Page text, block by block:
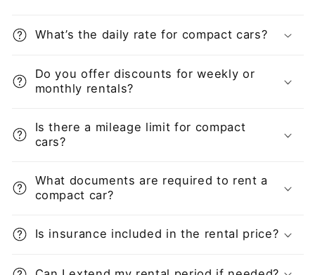
What’s the daily rate for compact cars?
Do you offer discounts for weekly or
monthly rentals?
Is there a mileage limit for compact
cars?
What documents are required to rent a
compact car?
Is insurance included in the rental price?